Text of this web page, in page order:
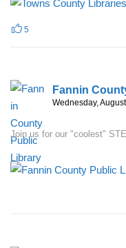
5
Fannin
Wednesday,
Join us for our "coolest"